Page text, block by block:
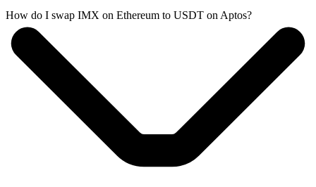
How do I swap IMX on Ethereum to USDT on Aptos?